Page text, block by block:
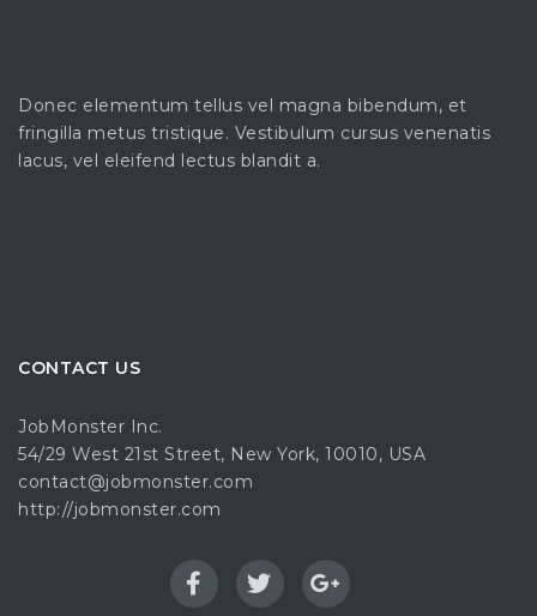
Donec elementum tellus vel magna bibendum, et
fringilla metus tristique. Vestibulum cursus venenatis
lacus, vel eleifend lectus blandit a.
CONTACT US
JobMonster Inc.
54/29 West 21st Street, New York, 10010, USA
contact@jobmonster.com
http://jobmonster.com